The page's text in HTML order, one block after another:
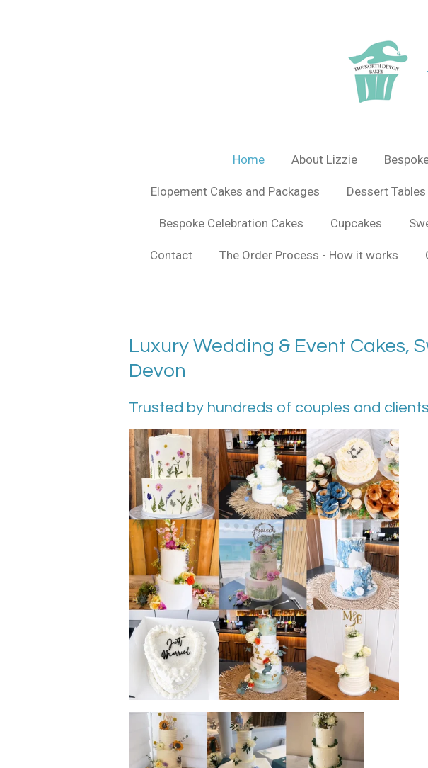
Home About Lizzie
Elopement Cakes and Packages Dessert
Bespoke Celebration Cakes Cupcakes
Contact The Order Process - How it works
Luxury Wedding & Event Cakes,
Devon
Trusted by hundreds of couples and